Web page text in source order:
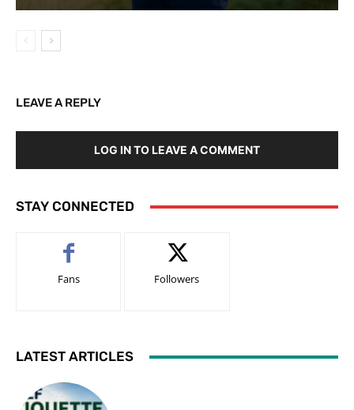
LEAVE A REPLY
LOG IN TO LEAVE A COMMENT
STAY CONNECTED
Fans Followers
LATEST ARTICLES